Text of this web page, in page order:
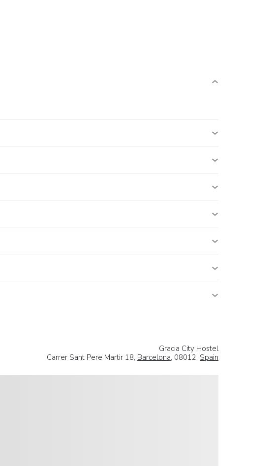
Gracia City Hostel
Carrer Sant Pere Martir 18, Barcelona, 08012, Spain